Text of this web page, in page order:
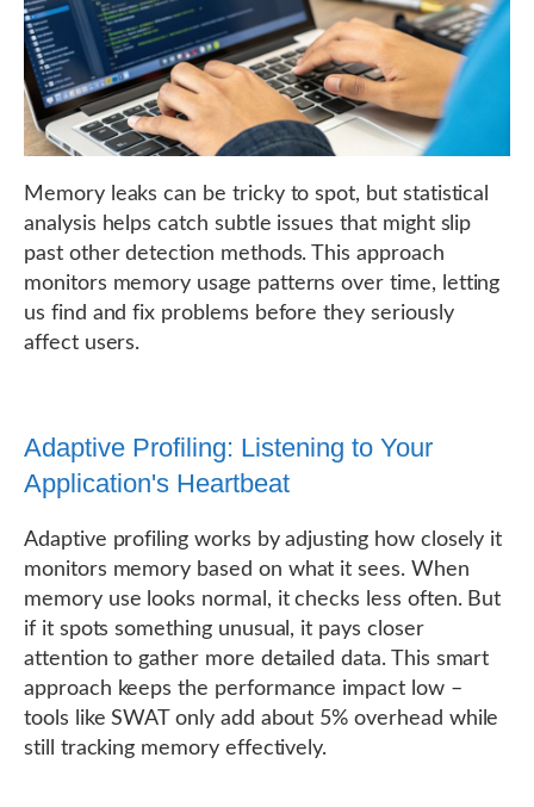
Memory leaks can be tricky to spot, but statistical
analysis helps catch subtle issues that might slip
past other detection methods. This approach
monitors memory usage patterns over time, letting
us find and fix problems before they seriously
affect users.
Adaptive Profiling: Listening to Your
Application's Heartbeat
Adaptive profiling works by adjusting how closely it
monitors memory based on what it sees. When
memory use looks normal, it checks less often. But
if it spots something unusual, it pays closer
attention to gather more detailed data. This smart
approach keeps the performance impact low –
tools like SWAT only add about 5% overhead while
still tracking memory effectively.